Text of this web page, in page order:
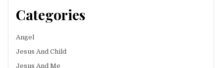
Categories
Angel
Jesus And Child
Jesus And Me